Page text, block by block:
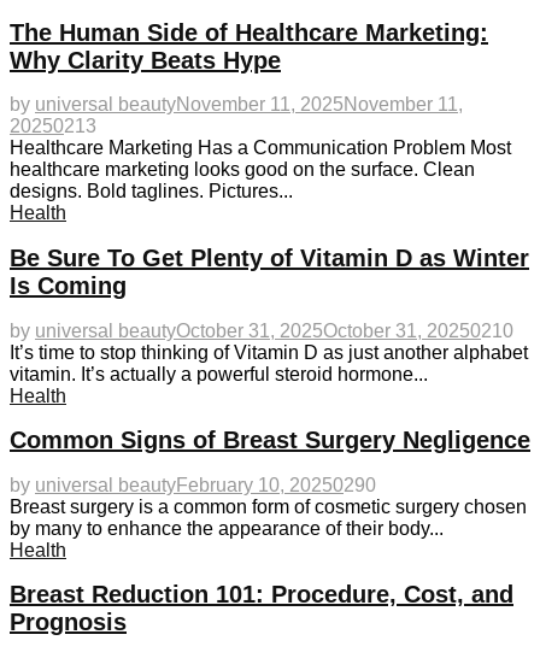
The Human Side of Healthcare Marketing:
Why Clarity Beats Hype
by universal beautyNovember 11, 2025November 11,
20250213
Healthcare Marketing Has a Communication Problem Most
healthcare marketing looks good on the surface. Clean
designs. Bold taglines. Pictures...
Health
Be Sure To Get Plenty of Vitamin D as Winter
Is Coming
by universal beautyOctober 31, 2025October 31, 20250210
It’s time to stop thinking of Vitamin D as just another alphabet
vitamin. It’s actually a powerful steroid hormone...
Health
Common Signs of Breast Surgery Negligence
by universal beautyFebruary 10, 20250290
Breast surgery is a common form of cosmetic surgery chosen
by many to enhance the appearance of their body...
Health
Breast Reduction 101: Procedure, Cost, and
Prognosis